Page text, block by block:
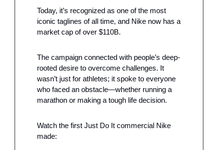
Today, it’s recognized as one of the most
iconic taglines of all time, and Nike now has a
market cap of over $110B.
The campaign connected with people’s deep-
rooted desire to overcome challenges. It
wasn’t just for athletes; it spoke to everyone
who faced an obstacle—whether running a
marathon or making a tough life decision.
Watch the first Just Do It commercial Nike
made: